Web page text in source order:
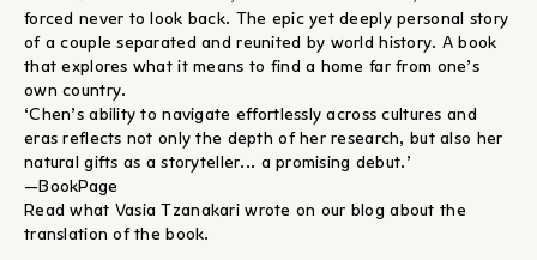
forced never to look back. The epic yet deeply personal story
of a couple separated and reunited by world history. A book
that explores what it means to find a home far from one’s
own country.
‘Chen’s ability to navigate effortlessly across cultures and
eras reflects not only the depth of her research, but also her
natural gifts as a storyteller... a promising debut.’
—BookPage
Read what Vasia Tzanakari wrote on our blog about the
translation of the book.